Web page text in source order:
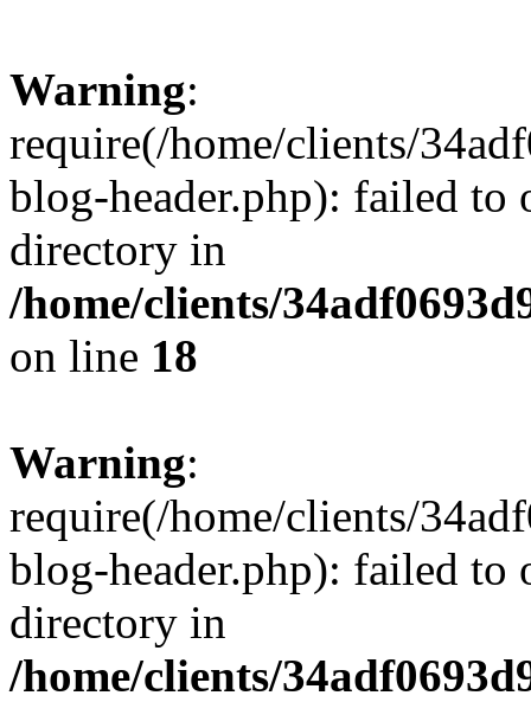
Warning:
require(/home/clients/
blog-header.php): failed to
directory in
/home/clients/
on line 18
Warning:
require(/home/clients/
blog-header.php): failed to
directory in
/home/clients/